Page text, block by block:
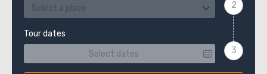
Select a place
Tour dates